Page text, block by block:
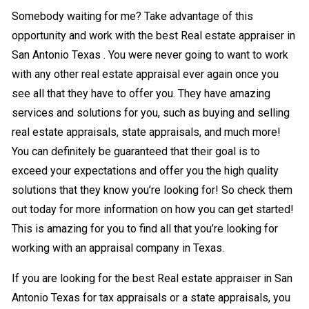
Somebody waiting for me? Take advantage of this
opportunity and work with the best Real estate appraiser in
San Antonio Texas . You were never going to want to work
with any other real estate appraisal ever again once you
see all that they have to offer you. They have amazing
services and solutions for you, such as buying and selling
real estate appraisals, state appraisals, and much more!
You can definitely be guaranteed that their goal is to
exceed your expectations and offer you the high quality
solutions that they know you’re looking for! So check them
out today for more information on how you can get started!
This is amazing for you to find all that you’re looking for
working with an appraisal company in Texas.
If you are looking for the best Real estate appraiser in San
Antonio Texas for tax appraisals or a state appraisals, you